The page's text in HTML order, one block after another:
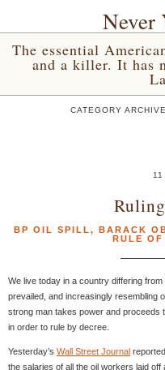
Never
The essential
and a killer. It has
CATEGORY
BP OIL SPILL , BARACK
RULE OF
We live today in a country differing
prevailed, and increasingly resembling
strong man takes power and proceeds
in order to rule by decree.
Yesterday’s Wall Street Journal
the salaries of all the oil workers laid